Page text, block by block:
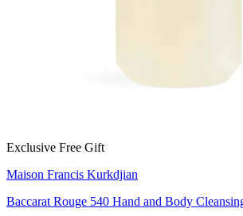
Exclusive Free Gift
Maison Francis Kurkdjian
Baccarat Rouge 540 Hand and Body